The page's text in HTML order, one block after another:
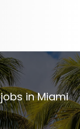
in Miami